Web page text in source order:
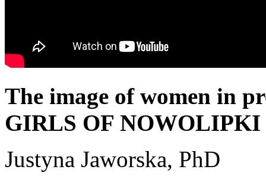
The image of women in
GIRLS OF NOWOLIPKI
Justyna Jaworska, PhD